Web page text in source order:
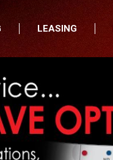
LEASING
All Locations
Minnesota
North Dakota
South Dakota